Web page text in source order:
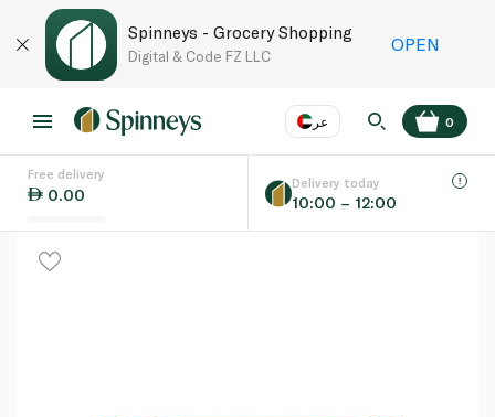
Spinneys - Grocery Shopping
Digital & Code FZ LLC
OPEN
عر
Language EN
0
Free delivery
0.00
Delivery today
10:00 – 12:00